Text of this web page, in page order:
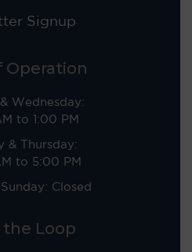
Signup
Operation
Wednesday:
to 1:00 PM
& Thursday:
to 5:00 PM
Closed
the Loop